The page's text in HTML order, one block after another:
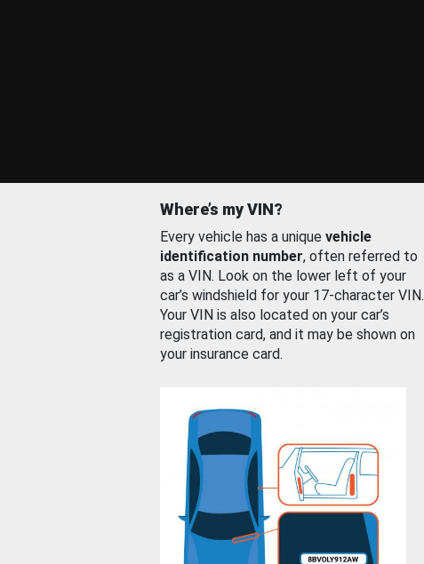
Where’s my VIN?
Every vehicle has a unique vehicle
identification number, often referred to
as a VIN. Look on the lower left of your
car’s windshield for your 17-character VIN.
Your VIN is also located on your car’s
registration card, and it may be shown on
your insurance card.